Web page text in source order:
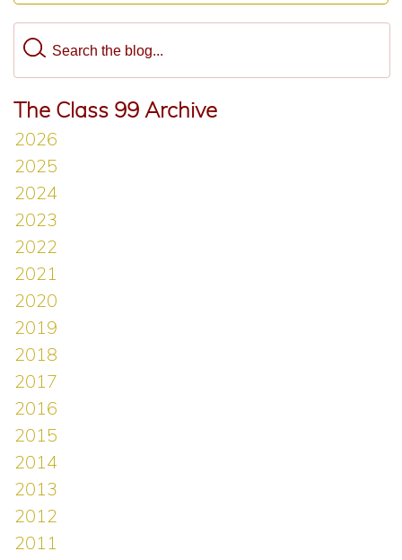
The Class 99 Archive